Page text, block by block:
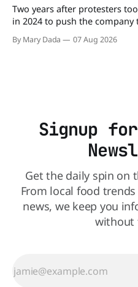
Two years after protesters
in 2024 to push the
company’s cereals are
natural source. WK Kellogg
By Mary Dada 07 Aug 2026
Signup
Get the daily spin on
From local food
news, we keep you
without